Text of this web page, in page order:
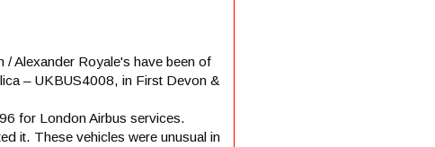
/ Alexander Royale's have been of
– UKBUS4008, in First Devon &
for London Airbus services.
it. These vehicles were unusual in